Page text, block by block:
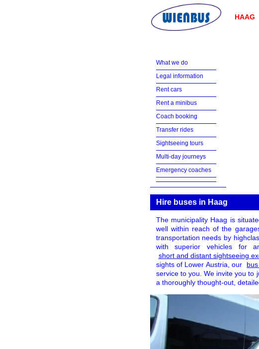
HAAG
What we do
Legal information
Rent cars
Rent a minibus
Coach booking
Transfer rides
Sightseeing tours
Multi-day journeys
Emergency coaches
Hire buses in Haag
The municipality Haag is
well within reach of the
transportation needs by
with superior vehicles for
short and distant sightseeing
sights of Lower Austria, our
service to you. We invite you to
a thoroughly thought-out,